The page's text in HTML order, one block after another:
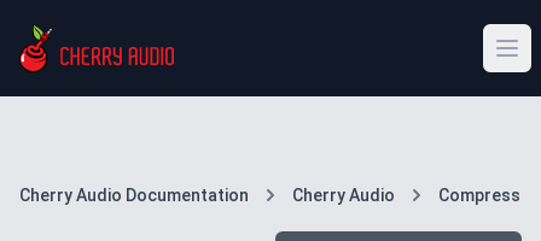
Cherry Audio Documentation Cherry Audio Compress